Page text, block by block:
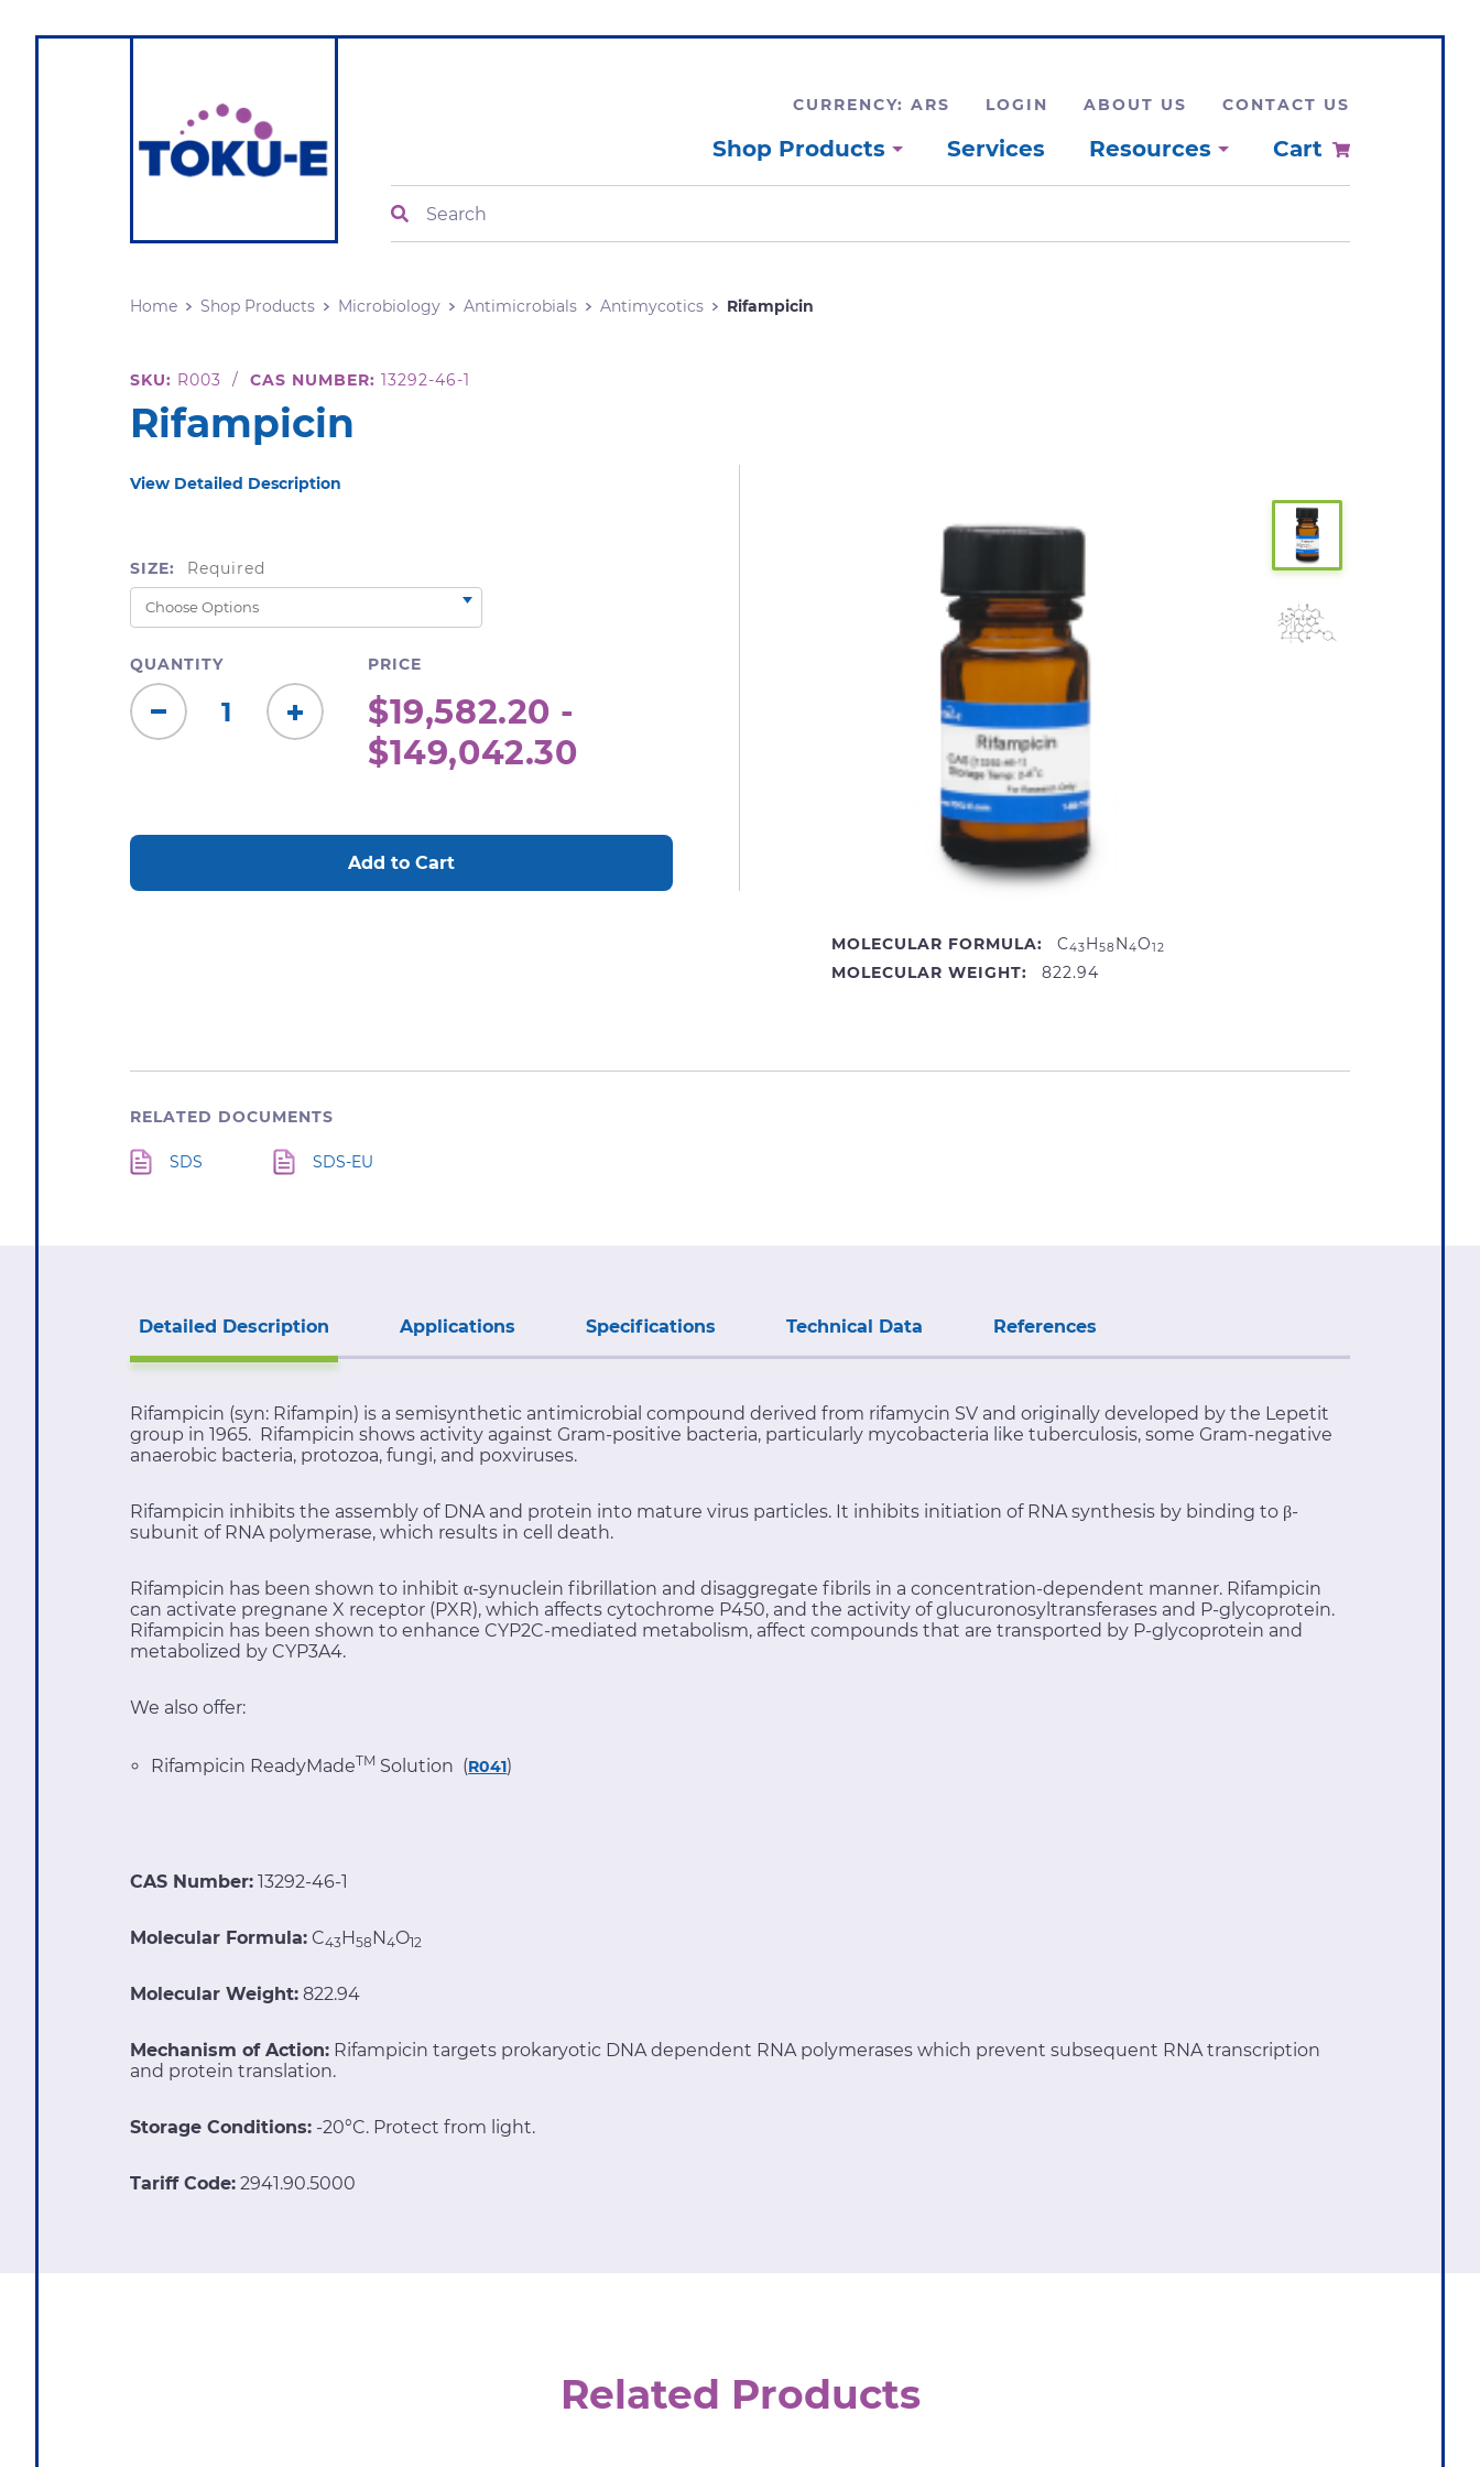
CURRENCY: ARS LOGIN ABOUT US CONTACT US
Shop Products Services Resources Cart
Home Shop Products Microbiology Antimicrobials Antimycotics Rifampicin
SKU: R003 / CAS NUMBER: 13292-46-1
Rifampicin
View Detailed Description
SIZE: Required
QUANTITY
Decrease
Quantity:
Increase
Quantity:
PRICE
$19,582.20 -
$149,042.30
MOLECULAR FORMULA:
C43H58N4O12
MOLECULAR WEIGHT: 822.94
RELATED DOCUMENTS
SDS SDS-EU
Detailed Description Applications Specifications Technical Data References
Rifampicin (syn: Rifampin) is a semisynthetic antimicrobial compound derived from rifamycin SV and originally developed by the Lepetit
group in 1965. Rifampicin shows activity against Gram-positive bacteria, particularly mycobacteria like tuberculosis, some Gram-negative
anaerobic bacteria, protozoa, fungi, and poxviruses.
Rifampicin inhibits the assembly of DNA and protein into mature virus particles. It inhibits initiation of RNA synthesis by binding to β-
subunit of RNA polymerase, which results in cell death.
Rifampicin has been shown to inhibit α-synuclein fibrillation and disaggregate fibrils in a concentration-dependent manner. Rifampicin
can activate pregnane X receptor (PXR), which affects cytochrome P450, and the activity of glucuronosyltransferases and P-glycoprotein.
Rifampicin has been shown to enhance CYP2C-mediated metabolism, affect compounds that are transported by P-glycoprotein and
metabolized by CYP3A4.
We also offer:
Rifampicin ReadyMadeTM Solution (R041)
CAS Number: 13292-46-1
Molecular Formula: C43H58N4O12
Molecular Weight: 822.94
Mechanism of Action: Rifampicin targets prokaryotic DNA dependent RNA polymerases which prevent subsequent RNA transcription
and protein translation.
Storage Conditions: -20°C. Protect from light.
Tariff Code: 2941.90.5000
Related Products